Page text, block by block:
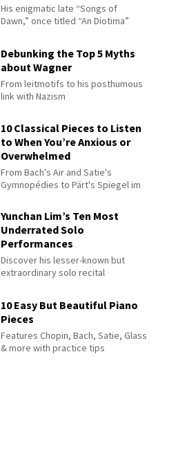
His enigmatic late “Songs of
Dawn,” once titled “An Diotima”
Debunking the Top 5 Myths
about Wagner
From leitmotifs to his posthumous
link with Nazism
10 Classical Pieces to Listen
to When You’re Anxious or
Overwhelmed
From Bach's Air and Satie's
Gymnopédies to Pärt's Spiegel im
Yunchan Lim’s Ten Most
Underrated Solo
Performances
Discover his lesser-known but
extraordinary solo recital
10 Easy But Beautiful Piano
Pieces
Features Chopin, Bach, Satie, Glass
& more with practice tips